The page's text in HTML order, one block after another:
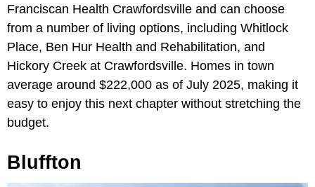
Franciscan Health Crawfordsville and can choose
from a number of living options, including Whitlock
Place, Ben Hur Health and Rehabilitation, and
Hickory Creek at Crawfordsville. Homes in town
average around $222,000 as of July 2025, making it
easy to enjoy this next chapter without stretching the
budget.
Bluffton